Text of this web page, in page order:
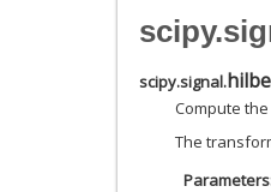
scipy.signal.
Compute
The
Parameters